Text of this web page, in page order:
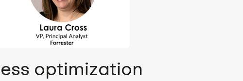
optimization